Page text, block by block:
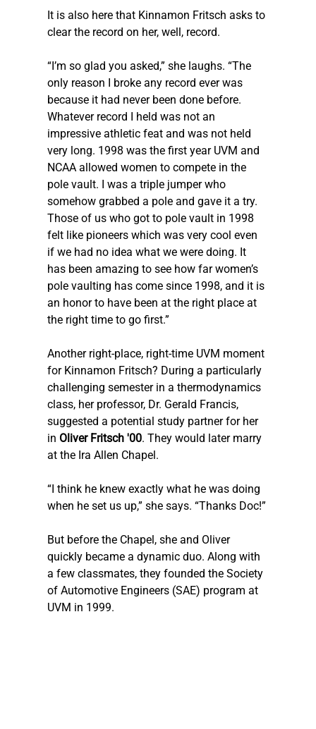
It is also here that Kinnamon Fritsch asks to
clear the record on her, well, record.
“I’m so glad you asked,” she laughs. “The
only reason I broke any record ever was
because it had never been done before.
Whatever record I held was not an
impressive athletic feat and was not held
very long. 1998 was the first year UVM and
NCAA allowed women to compete in the
pole vault. I was a triple jumper who
somehow grabbed a pole and gave it a try.
Those of us who got to pole vault in 1998
felt like pioneers which was very cool even
if we had no idea what we were doing. It
has been amazing to see how far women’s
pole vaulting has come since 1998, and it is
an honor to have been at the right place at
the right time to go first.”
Another right-place, right-time UVM moment
for Kinnamon Fritsch? During a particularly
challenging semester in a thermodynamics
class, her professor, Dr. Gerald Francis,
suggested a potential study partner for her
in Oliver Fritsch '00. They would later marry
at the Ira Allen Chapel.
“I think he knew exactly what he was doing
when he set us up,” she says. “Thanks Doc!”
But before the Chapel, she and Oliver
quickly became a dynamic duo. Along with
a few classmates, they founded the Society
of Automotive Engineers (SAE) program at
UVM in 1999.